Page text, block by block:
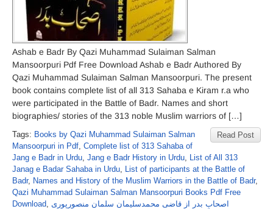
Ashab e Badr By Qazi Muhammad Sulaiman Salman
Mansoorpuri Pdf Free Download Ashab e Badr Authored By
Qazi Muhammad Sulaiman Salman Mansoorpuri. The present
book contains complete list of all 313 Sahaba e Kiram r.a who
were participated in the Battle of Badr. Names and short
biographies/ stories of the 313 noble Muslim warriors of […]
Read Post
Tags: Books by Qazi Muhammad Sulaiman Salman
Mansoorpuri in Pdf, Complete list of 313 Sahaba of
Jang e Badr in Urdu, Jang e Badr History in Urdu, List of All 313
Janag e Badar Sahaba in Urdu, List of participants at the Battle of
Badr, Names and History of the Muslim Warriors in the Battle of Badr,
Qazi Muhammad Sulaiman Salman Mansoorpuri Books Pdf Free
Download, اصحابِ بدر از قاضی محمدسلیمان سلمان منصورپوری